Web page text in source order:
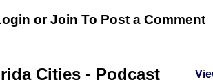
orJoin To Post a Comment
Cities - Podcast